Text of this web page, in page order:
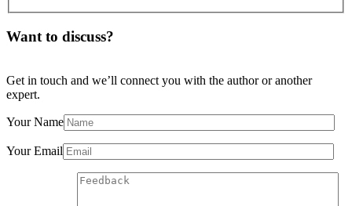
Want to discuss?
Get in touch and we’ll connect you with the author or another
expert.
Your Name
Your Email